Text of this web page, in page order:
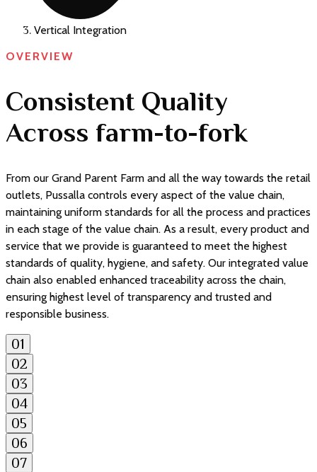
Vertical Integration
OVERVIEW
Consistent Quality
Across farm-to-fork
From our Grand Parent Farm and all the way towards the retail
outlets, Pussalla controls every aspect of the value chain,
maintaining uniform standards for all the process and practices
in each stage of the value chain. As a result, every product and
service that we provide is guaranteed to meet the highest
standards of quality, hygiene, and safety. Our integrated value
chain also enabled enhanced traceability across the chain,
ensuring highest level of transparency and trusted and
responsible business.
01
02
03
04
05
06
07